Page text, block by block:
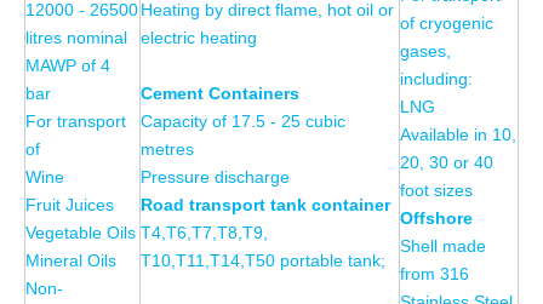
12000 - 26500
litres nominal
MAWP of 4
bar
For transport
of
Wine
Fruit Juices
Vegetable Oils
Mineral Oils
Non-
Heating by direct flame, hot oil or
electric heating
Cement Containers
Capacity of 17.5 - 25 cubic
metres
Pressure discharge
Road transport tank container
T4,T6,T7,T8,T9,
T10,T11,T14,T50 portable tank;
of cryogenic
gases,
including:
LNG
Available in 10,
20, 30 or 40
foot sizes
Offshore
Shell made
from 316